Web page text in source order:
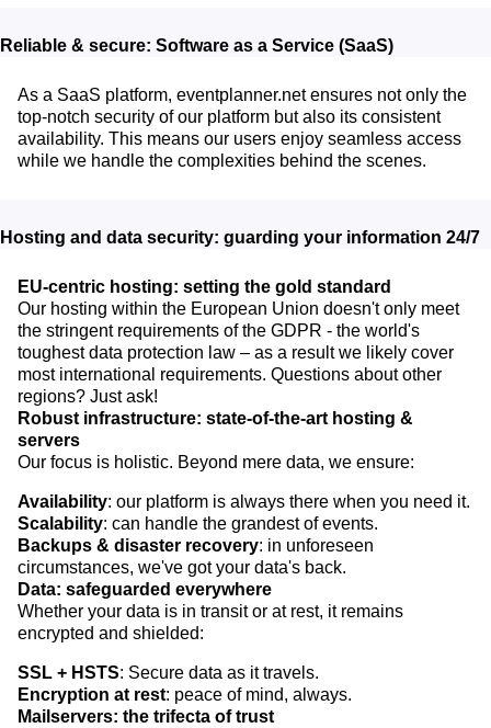
Reliable & secure: Software as a Service (SaaS)
As a SaaS platform, eventplanner.net ensures not only the
top-notch security of our platform but also its consistent
availability. This means our users enjoy seamless access
while we handle the complexities behind the scenes.
Hosting and data security: guarding your information 24/7
EU-centric hosting: setting the gold standard
Our hosting within the European Union doesn't only meet
the stringent requirements of the GDPR - the world's
toughest data protection law – as a result we likely cover
most international requirements. Questions about other
regions? Just ask!
Robust infrastructure: state-of-the-art hosting &
servers
Our focus is holistic. Beyond mere data, we ensure:
Availability: our platform is always there when you need it.
Scalability: can handle the grandest of events.
Backups & disaster recovery: in unforeseen
circumstances, we've got your data's back.
Data: safeguarded everywhere
Whether your data is in transit or at rest, it remains
encrypted and shielded:
SSL + HSTS: Secure data as it travels.
Encryption at rest: peace of mind, always.
Mailservers: the trifecta of trust